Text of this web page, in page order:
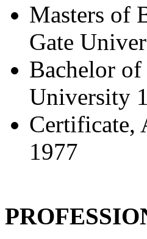
Masters of
Gate
Bachelor
University
Certificate,
1977